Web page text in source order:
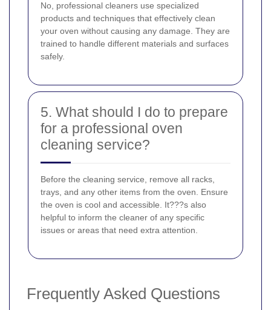
No, professional cleaners use specialized
products and techniques that effectively clean
your oven without causing any damage. They are
trained to handle different materials and surfaces
safely.
5. What should I do to prepare
for a professional oven
cleaning service?
Before the cleaning service, remove all racks,
trays, and any other items from the oven. Ensure
the oven is cool and accessible. It???s also
helpful to inform the cleaner of any specific
issues or areas that need extra attention.
Frequently Asked Questions